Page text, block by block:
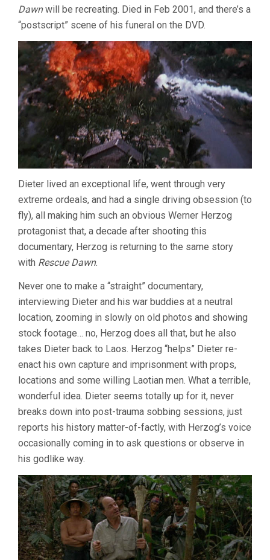
Dawnwill be recreating. Died in Feb 2001, and there’s a
“postscript” scene of his funeral on the DVD.
Dieter lived an exceptional life, went through very
extreme ordeals, and had a single driving obsession (to
fly), all making him such an obvious Werner Herzog
protagonist that, a decade after shooting this
documentary, Herzog is returning to the same story
with Rescue Dawn.
Never one to make a “straight” documentary,
interviewing Dieter and his war buddies at a neutral
location, zooming in slowly on old photos and showing
stock footage… no, Herzog does all that, but he also
takes Dieter back to Laos. Herzog “helps” Dieter re-
enact his own capture and imprisonment with props,
locations and some willing Laotian men. What a terrible,
wonderful idea. Dieter seems totally up for it, never
breaks down into post-trauma sobbing sessions, just
reports his history matter-of-factly, with Herzog’s voice
occasionally coming in to ask questions or observe in
his godlike way.